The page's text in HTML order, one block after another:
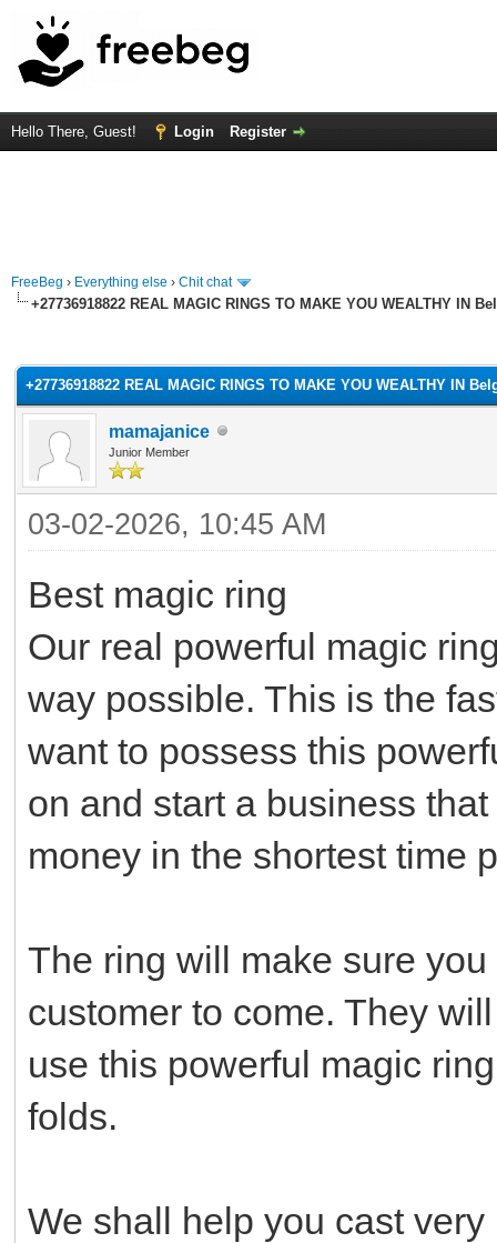
Hello There, Guest! Login Register
FreeBeg › Everything else › Chit chat
+27736918822 REAL MAGIC RINGS TO MAKE YOU WEALTHY IN
+27736918822 REAL MAGIC RINGS TO MAKE YOU WEALTHY IN
mamajanice
Junior Member
03-02-2026, 10:45 AM
Best magic ring
Our real powerful magic
way possible. This is the
want to possess this
on and start a business
money in the shortest time
The ring will make sure
customer to come. They
use this powerful magic
folds.
We shall help you cast